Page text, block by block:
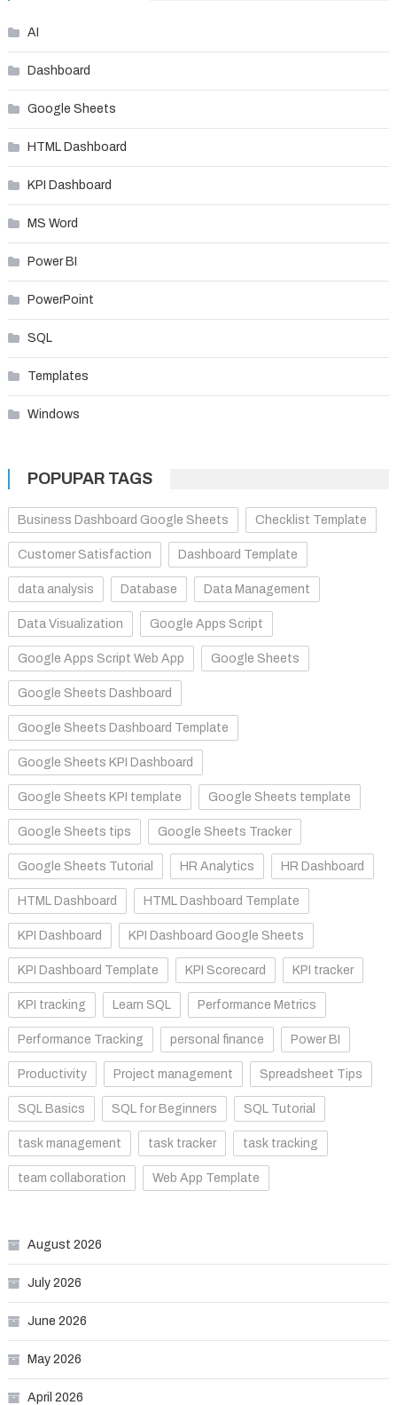
AI
Dashboard
Google Sheets
HTML Dashboard
KPI Dashboard
MS Word
Power BI
PowerPoint
SQL
Templates
Windows
POPUPAR TAGS
Business Dashboard Google Sheets Checklist Template
Customer Satisfaction Dashboard Template
data analysis Database Data Management
Data Visualization Google Apps Script
Google Apps Script Web App Google Sheets
Google Sheets Dashboard
Google Sheets Dashboard Template
Google Sheets KPI Dashboard
Google Sheets KPI template Google Sheets template
Google Sheets tips Google Sheets Tracker
Google Sheets Tutorial HR Analytics HR Dashboard
HTML Dashboard HTML Dashboard Template
KPI Dashboard KPI Dashboard Google Sheets
KPI Dashboard Template KPI Scorecard KPI tracker
KPI tracking Learn SQL Performance Metrics
Performance Tracking personal finance Power BI
Productivity Project management Spreadsheet Tips
SQL Basics SQL for Beginners SQL Tutorial
task management task tracker task tracking
team collaboration Web App Template
August 2026
July 2026
June 2026
May 2026
April 2026